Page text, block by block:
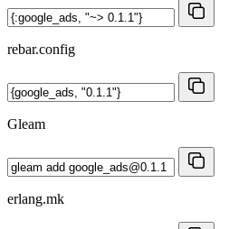
rebar.config
Gleam
erlang.mk